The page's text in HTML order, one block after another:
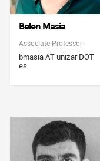
Belen Masia
Associate Professor
bmasia AT unizar DOT
es